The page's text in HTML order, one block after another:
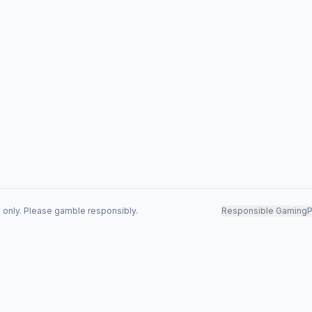
Please gamble responsibly. Responsible Gaming